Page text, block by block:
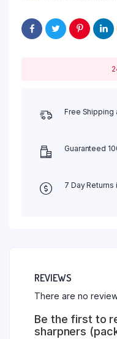
Free Shipping
Guaranteed
7 Day
REVIEWS
There are no
Be the first to
sharpners